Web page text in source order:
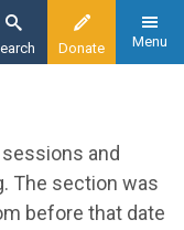
Donate Menu
and
The section was
before that date